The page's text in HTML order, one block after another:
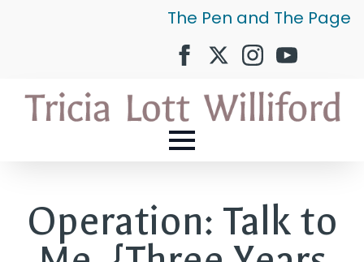
The Pen and The Page
Operation: Talk to